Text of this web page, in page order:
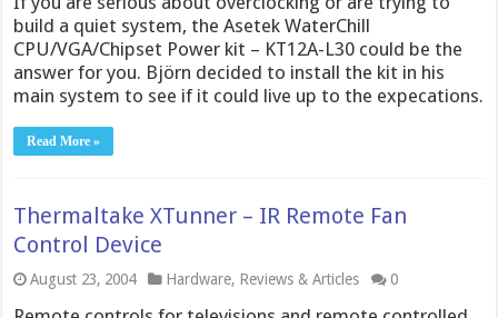
build a quiet system, the Asetek WaterChill
CPU/VGA/Chipset Power kit – KT12A-L30 could be the
answer for you. Björn decided to install the kit in his
main system to see if it could live up to the expecations.
Read More »
Thermaltake XTunner – IR Remote Fan
Control Device
August 23, 2004 Hardware, Reviews & Articles 0